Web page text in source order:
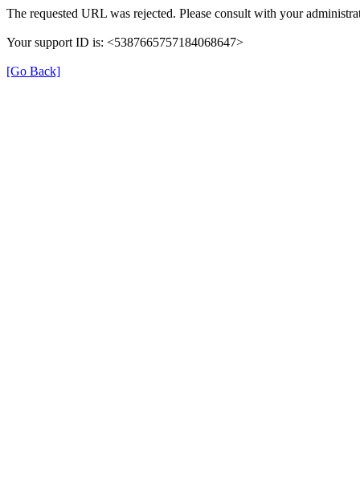
The requested URL was rejected. Please consult with your
Your support ID is: <5387665757184068647>
[Go Back]